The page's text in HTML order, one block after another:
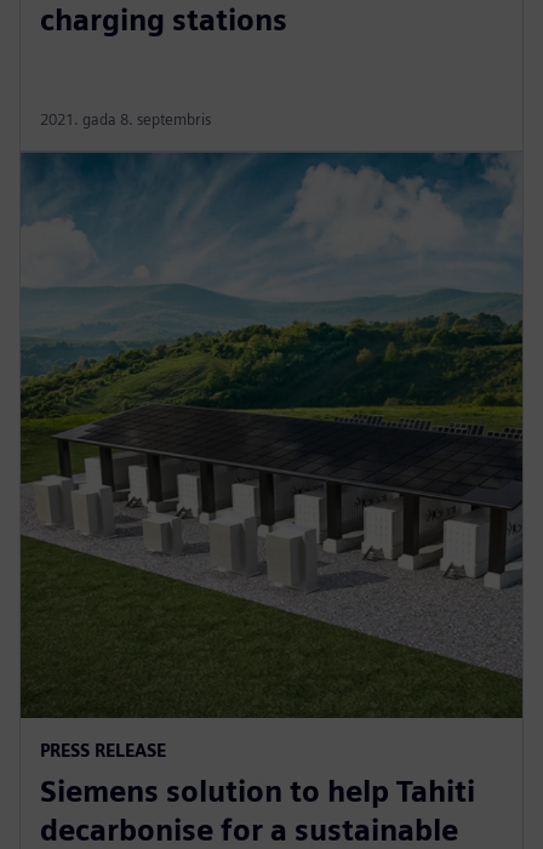
charging stations
2021. gada 8. septembris
PRESS RELEASE
Siemens solution to help Tahiti
decarbonise for a sustainable